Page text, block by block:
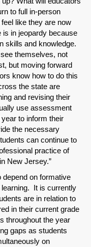
to full in-person
like they are now
is in jeopardy because
skills and knowledge.
themselves, not
but moving forward
know how to do this
the state are
and revising their
use assessment
to inform their
the necessary
can continue to
practice of
New Jersey.”
depend on formative
It is currently
are in relation to
in their current grade
throughout the year
gaps as students
on